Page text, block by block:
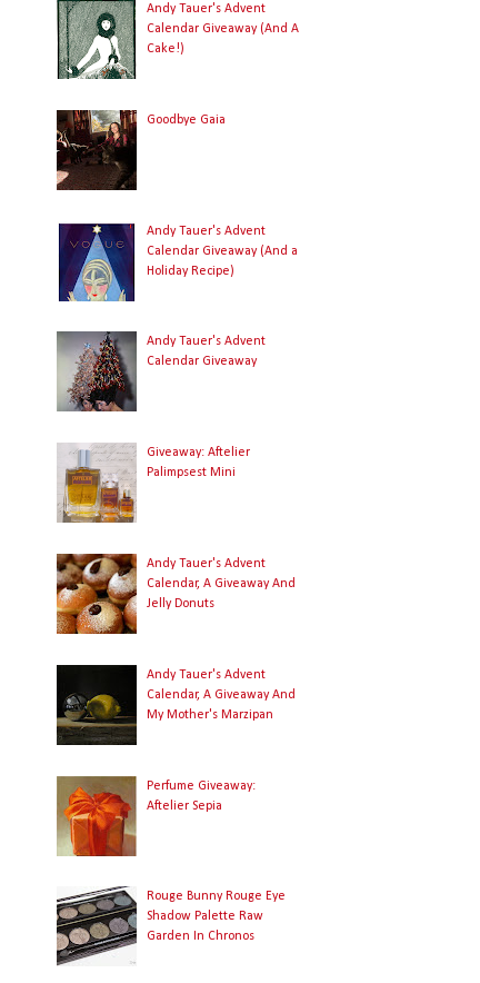
Andy Tauer's Advent
Calendar Giveaway (And A
Cake!)
Goodbye Gaia
Andy Tauer's Advent
Calendar Giveaway (And a
Holiday Recipe)
Andy Tauer's Advent
Calendar Giveaway
Giveaway: Aftelier
Palimpsest Mini
Andy Tauer's Advent
Calendar, A Giveaway And
Jelly Donuts
Andy Tauer's Advent
Calendar, A Giveaway And
My Mother's Marzipan
Perfume Giveaway:
Aftelier Sepia
Rouge Bunny Rouge Eye
Shadow Palette Raw
Garden In Chronos